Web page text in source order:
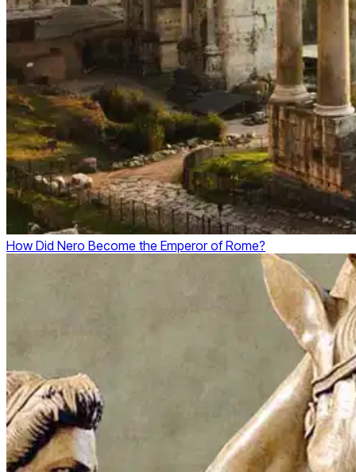
How Did Nero Become the Emperor of Rome?